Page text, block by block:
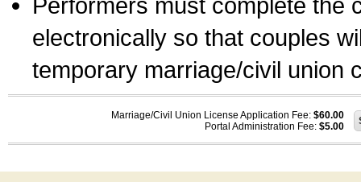
electronically so that couples
temporary marriage/civil union
Marriage/Civil Union License Application Fee: $60.00
Portal Administration Fee: $5.00